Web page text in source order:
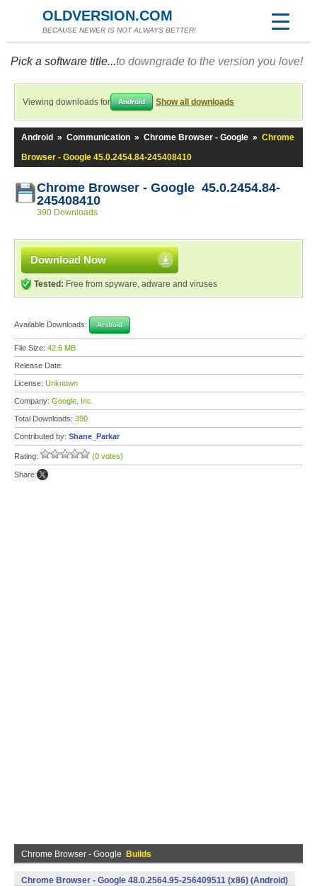
OLDVERSION.COM
BECAUSE NEWER IS NOT ALWAYS BETTER!
Pick a software title...to downgrade to the version you love!
Viewing downloads for Android Show all downloads
Android » Communication » Chrome Browser - Google » Chrome
Browser - Google 45.0.2454.84-245408410
Chrome Browser - Google 45.0.2454.84-
245408410
390 Downloads
Download Now
Tested: Free from spyware, adware and viruses
Available Downloads: Android
File Size: 42.6 MB
Release Date:
License: Unknown
Company: Google, Inc.
Total Downloads: 390
Contributed by: Shane_Parkar
Rating: (0 votes)
Share:
Chrome Browser - Google Builds
Chrome Browser - Google 48.0.2564.95-256409511 (x86) (Android)